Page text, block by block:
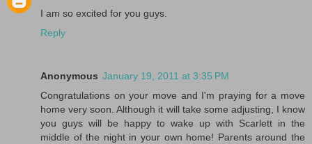
I am so excited for you guys.
Reply
Anonymous January 19, 2011 at 3:35 PM
Congratulations on your move and I'm praying for a move
home very soon. Although it will take some adjusting, I know
you guys will be happy to wake up with Scarlett in the
middle of the night in your own home! Parents around the